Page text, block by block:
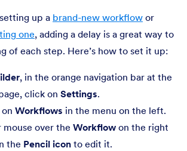
up a brand-new workflow or
one, adding a delay is a great way to
of each step. Here’s how to set it up:
, in the orange navigation bar at the
click on Settings.
Workflows in the menu on the left.
mouse over the Workflow on the right
the Pencil icon to edit it.